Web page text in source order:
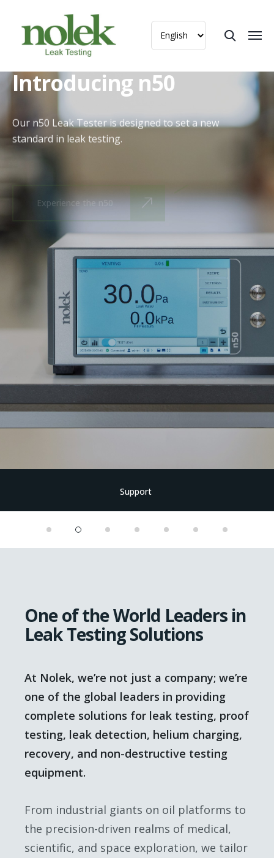
Introducing n50
Our n50 Leak Tester is designed to set a new
standard in leak testing.
Support
One of the World Leaders in
Leak Testing Solutions
At Nolek, we’re not just a company; we’re
one of the global leaders in providing
complete solutions for leak testing, proof
testing, leak detection, helium charging,
recovery, and non-destructive testing
equipment.
From industrial giants on oil platforms to
the precision-driven realms of medical,
scientific, and space exploration, we tailor